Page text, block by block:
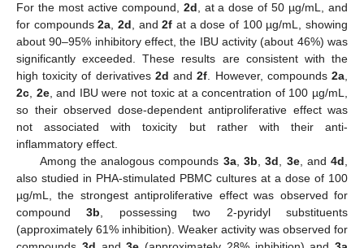
For the most active compound, 2d, at a dose of 50 µg/mL, and
for compounds2a,2d, and2f at a dose of 100 µg/mL, showing
about 90–95% inhibitory effect, the IBU activity (about 46%) was
significantly exceeded. These results are consistent with the
high toxicity of derivatives 2d and2f. However, compounds2a,
2c, 2e, and IBU were not toxic at a concentration of 100 µg/mL,
so their observed dose-dependent antiproliferative effect was
not associated with toxicity but rather with their anti-
inflammatory effect.
Among the analogous compounds 3a, 3b,3d, 3e, and4d,
also studied in PHA-stimulated PBMC cultures at a dose of 100
µg/mL, the strongest antiproliferative effect was observed for
compound3b, possessing two 2-pyridyl substituents
(approximately 61% inhibition). Weaker activity was observed for